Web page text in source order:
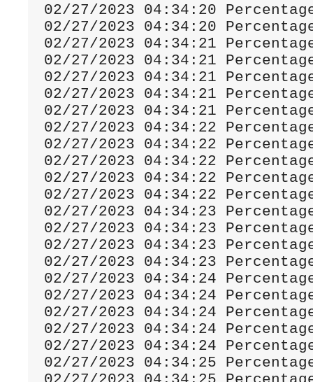
02/27/2023 04 : 34 : 20
02/27/2023 04 : 34 : 20
02/27/2023 04 : 34 : 21
02/27/2023 04 : 34 : 21
02/27/2023 04 : 34 : 21
02/27/2023 04 : 34 : 21
02/27/2023 04 : 34 : 21
02/27/2023 04 : 34 : 22
02/27/2023 04 : 34 : 22
02/27/2023 04 : 34 : 22
02/27/2023 04 : 34 : 22
02/27/2023 04 : 34 : 22
02/27/2023 04 : 34 : 23
02/27/2023 04 : 34 : 23
02/27/2023 04 : 34 : 23
02/27/2023 04 : 34 : 23
02/27/2023 04 : 34 : 24
02/27/2023 04 : 34 : 24
02/27/2023 04 : 34 : 24
02/27/2023 04 : 34 : 24
02/27/2023 04 : 34 : 24
02/27/2023 04 : 34 : 25